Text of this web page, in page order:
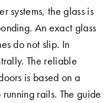
systems, the glass is
An exact glass
do not slip. In
The reliable
is based on a
rails. The guide